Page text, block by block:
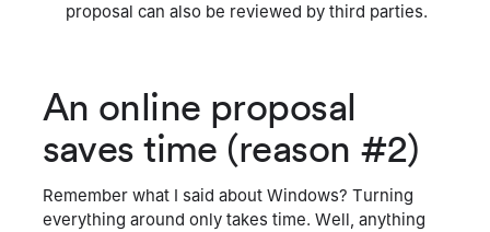
proposal can also be reviewed by third parties.
An online proposal
saves time (reason #2)
Remember what I said about Windows? Turning
everything around only takes time. Well, anything